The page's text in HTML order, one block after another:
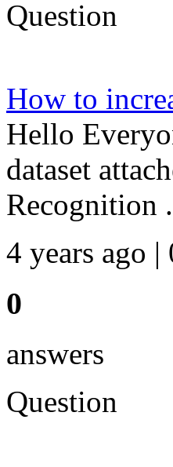
Question
How to
Hello
dataset
Recognition
4 years ago |
0
answers
Question